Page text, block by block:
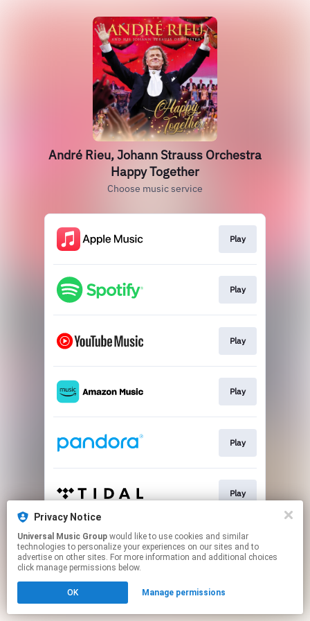
André Rieu, Johann Strauss Orchestra
Happy Together
Choose music service
Play
Play
Play
Play
Play
Play
This page may contain affiliate links.
By using this service, you agree to the use of cookies.
Click hereto manage your permissions.
Privacy Notice
Universal Music Group
technologies to personalize your experiences on our sites and to
advertise on other sites. For more information and additional choices
click manage permissions below.
OK Manage permissions